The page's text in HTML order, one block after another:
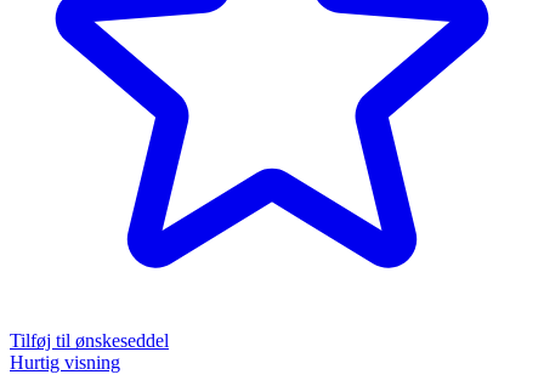
Tilføj til ønskeseddel
Hurtig visning